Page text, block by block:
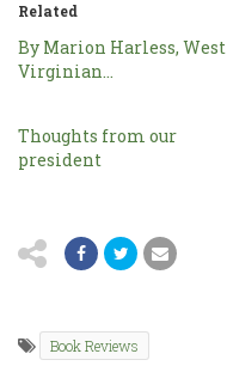
Related
By Marion Harless, West
Virginian…
Thoughts from our
president
Book Reviews